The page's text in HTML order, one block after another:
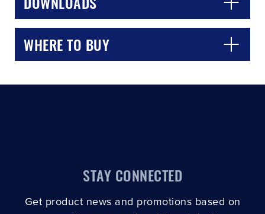
WHERE TO BUY
STAY CONNECTED
Get product news and promotions based on